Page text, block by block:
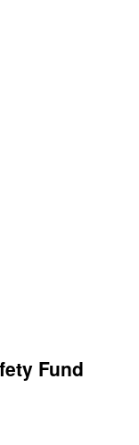
Fund